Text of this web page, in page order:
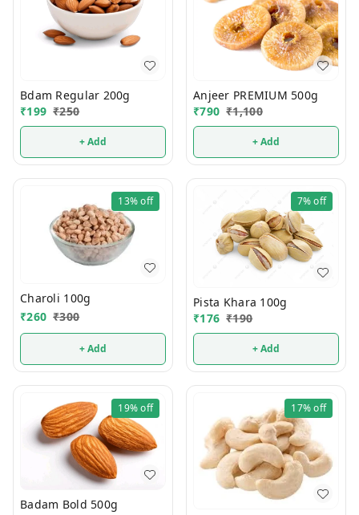
Bdam Regular 200g
₹199 ₹250
+ Add
Anjeer PREMIUM 500g
₹790 ₹1,100
+ Add
13%off
Charoli 100g
₹260 ₹300
+ Add
7%off
Pista Khara 100g
₹176 ₹190
+ Add
19%off
Badam Bold 500g
17%off